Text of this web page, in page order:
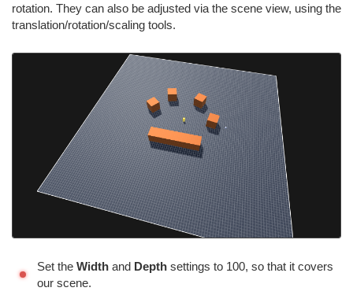
rotation. They can also be adjusted via the scene view, using the
translation/rotation/scaling tools.
Set the Width and Depth settings to 100, so that it covers
our scene.